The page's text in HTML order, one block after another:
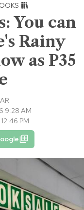
You can
Rainy
as P35
9:28 AM
PM